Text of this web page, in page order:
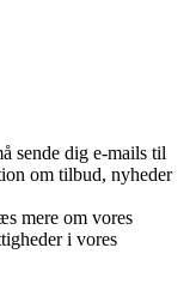
sende dig e-mails til
om tilbud, nyheder
mere om vores
i vores